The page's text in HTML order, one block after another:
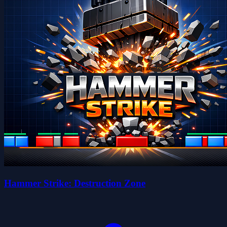
Hammer Strike: Destruction Zone